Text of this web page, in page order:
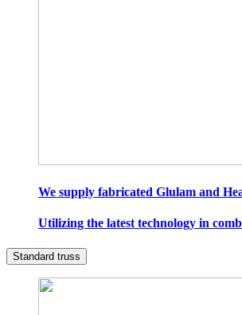
We supply fabricated Glulam and
Utilizing the latest technology in
Standard truss